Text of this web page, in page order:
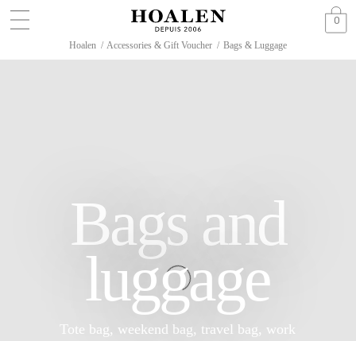
0
Hoalen / Accessories & Gift Voucher / Bags & Luggage
Bags and
luggage
Tote bag, weekend bag, travel bag, work